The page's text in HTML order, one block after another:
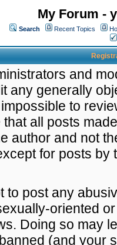
My Forum -
Search Recent Topics
and
any generally
to
all posts
author and not
for posts by
to post any
oriented
Doing so may
(and your